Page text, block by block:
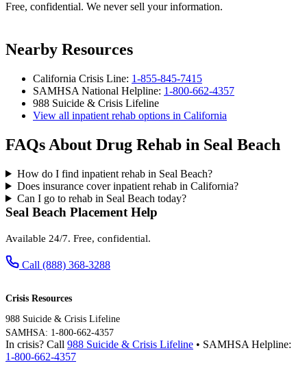
Free, confidential. We never sell your information.
Nearby Resources
California Crisis Line: 1-855-845-7415
SAMHSA National Helpline: 1-800-662-4357
988 Suicide & Crisis Lifeline
View all inpatient rehab options in California
FAQs About Drug Rehab in Seal Beach
How do I find inpatient rehab in Seal Beach?
Does insurance cover inpatient rehab in California?
Can I go to rehab in Seal Beach today?
Seal Beach Placement Help
Available 24/7. Free, confidential.
Call (888) 368-3288
Crisis Resources
988 Suicide & Crisis Lifeline
SAMHSA: 1-800-662-4357
In crisis? Call 988 Suicide & Crisis Lifeline • SAMHSA Helpline:
1-800-662-4357